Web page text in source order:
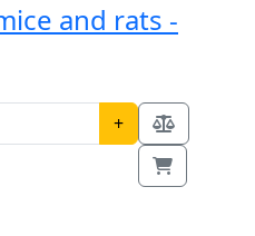
and rats -
+